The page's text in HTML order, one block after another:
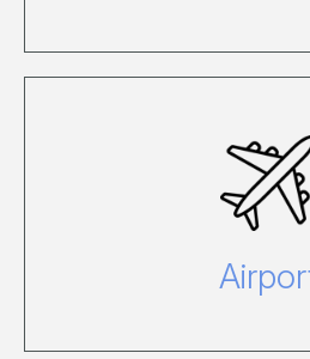
For information
8620 or